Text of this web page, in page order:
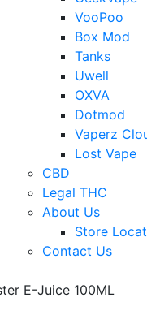
VooPoo
Box Mod
Tanks
Uwell
OXVA
Dotmod
Vaperz
Lost Vape
CBD
Legal THC
About Us
Store
Contact Us
E-Juice 100ML